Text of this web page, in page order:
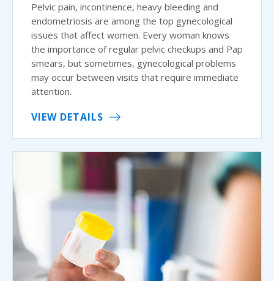
Pelvic pain, incontinence, heavy bleeding and
endometriosis are among the top gynecological
issues that affect women. Every woman knows
the importance of regular pelvic checkups and Pap
smears, but sometimes, gynecological problems
may occur between visits that require immediate
attention.
VIEW DETAILS